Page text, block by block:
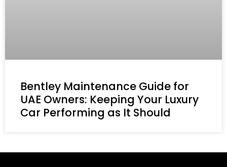
Bentley Maintenance Guide for
UAE Owners: Keeping Your Luxury
Car Performing as It Should